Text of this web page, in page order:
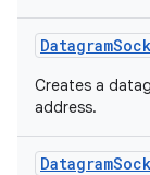
Datagram
Creates a
address.
Datagram